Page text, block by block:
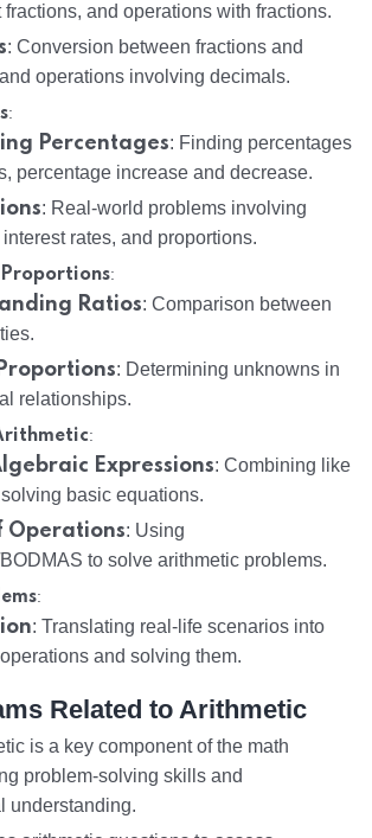
and operations with fractions.
: Conversion between fractions and
operations involving decimals.
:
Percentages: Finding percentages
percentage increase and decrease.
: Real-world problems involving
rates, and proportions.
:
Ratios: Comparison between
: Determining unknowns in
relationships.
:
Expressions: Combining like
basic equations.
Operations: Using
to solve arithmetic problems.
:
: Translating real-life scenarios into
and solving them.
Related to Arithmetic
is a key component of the math
problem-solving skills and
understanding.